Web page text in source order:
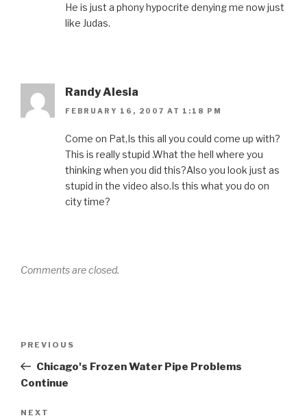
He is just a phony hypocrite denying me now just
like Judas.
Randy Alesia
FEBRUARY 16, 2007 AT 1:18 PM
Come on Pat,Is this all you could come up with?
This is really stupid .What the hell where you
thinking when you did this?Also you look just as
stupid in the video also.Is this what you do on
city time?
Comments are closed.
Previous
Post
PREVIOUS
Chicago's Frozen Water Pipe Problems
Continue
Next
NEXT